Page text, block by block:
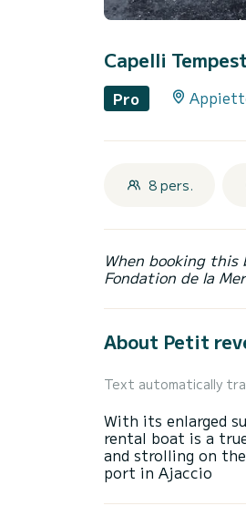
Capelli
Pro
8 pers.
When booking
Fondation de la
About Petit
Text automatically
With its enlarged
rental boat is a
and strolling on